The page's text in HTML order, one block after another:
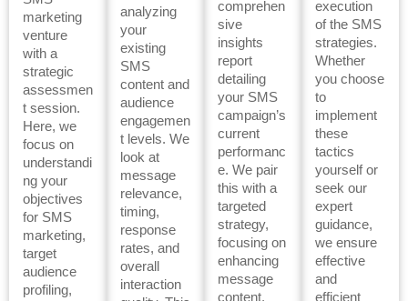
marketing
venture
with a
strategic
assessmen
t session.
Here, we
focus on
understandi
ng your
objectives
for SMS
marketing,
target
audience
profiling,
analyzing
your
existing
SMS
content and
audience
engagemen
t levels. We
look at
message
relevance,
timing,
response
rates, and
overall
interaction
comprehen
sive
insights
report
detailing
your SMS
campaign’s
current
performanc
e. We pair
this with a
targeted
strategy,
focusing on
enhancing
message
content,
execution
of the SMS
strategies.
Whether
you choose
to
implement
these
tactics
yourself or
seek our
expert
guidance,
we ensure
effective
and
efficient